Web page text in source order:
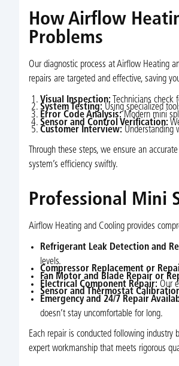
How Airflow
Problems
Our diagnostic process at Airflow Heating
repairs are targeted and effective, saving
Visual Inspection: Technicians
System Testing: Using specialized
Error Code Analysis:Modern mini
Sensor and Control Verification:
Customer Interview: Understanding
Through these steps, we ensure an
system’s efficiency swiftly.
Professional Mini
Airflow Heating and Cooling provides
Refrigerant Leak Detection and
levels.
Compressor Replacement or
Fan Motor and Blade Repair or
Electrical Component Repair: Our
Sensor and Thermostat
Emergency and 24/7 Repair
doesn’t stay uncomfortable for long.
Each repair is conducted following
expert workmanship that meets rigorous